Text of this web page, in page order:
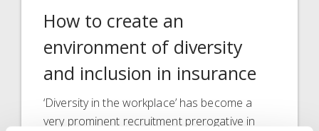
Technology
About Davies
How to create an
environment of diversity
and inclusion in insurance
‘Diversity in the workplace’ has become a
very prominent recruitment prerogative in